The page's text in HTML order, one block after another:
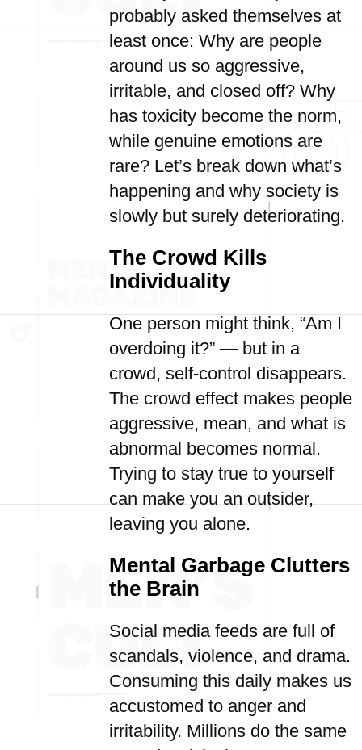
probably asked themselves at
least once: Why are people
around us so aggressive,
irritable, and closed off? Why
has toxicity become the norm,
while genuine emotions are
rare? Let’s break down what’s
happening and why society is
slowly but surely deteriorating.
The Crowd Kills
Individuality
One person might think, “Am I
overdoing it?” — but in a
crowd, self-control disappears.
The crowd effect makes people
aggressive, mean, and what is
abnormal becomes normal.
Trying to stay true to yourself
can make you an outsider,
leaving you alone.
Mental Garbage Clutters
the Brain
Social media feeds are full of
scandals, violence, and drama.
Consuming this daily makes us
accustomed to anger and
irritability. Millions do the same